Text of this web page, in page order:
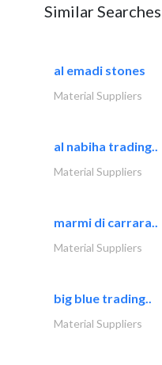
Similar Searches
al emadi stones
Material Suppliers
al nabiha trading..
Material Suppliers
marmi di carrara..
Material Suppliers
big blue trading..
Material Suppliers